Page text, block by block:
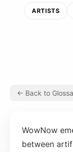
ARTISTS
← Back to
WowNow
between